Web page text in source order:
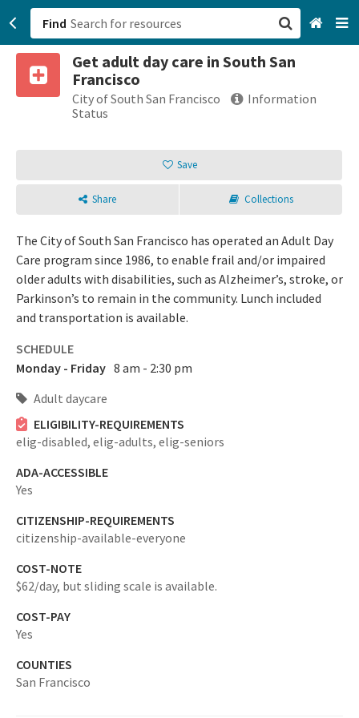
Find
Get adult day care in South San
Francisco
City of South San Francisco
Information
Status
Save
Share Collections
The City of South San Francisco has operated an Adult Day
Care program since 1986, to enable frail and/or impaired
older adults with disabilities, such as Alzheimer’s, stroke, or
Parkinson’s to remain in the community. Lunch included
and transportation is available.
SCHEDULE
Monday - Friday 8 am - 2:30 pm
Adult daycare
ELIGIBILITY-REQUIREMENTS
elig-disabled, elig-adults, elig-seniors
ADA-ACCESSIBLE
Yes
CITIZENSHIP-REQUIREMENTS
citizenship-available-everyone
COST-NOTE
$62/day, but sliding scale is available.
COST-PAY
Yes
COUNTIES
San Francisco
San Francisco, CA
Browse All Categories
Sign up
Login